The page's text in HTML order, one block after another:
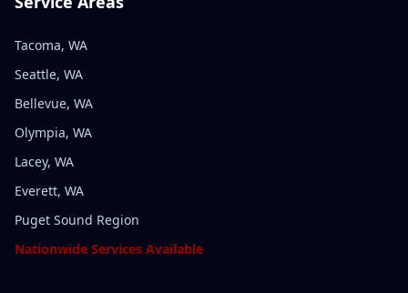
Tacoma, WA
Seattle, WA
Bellevue, WA
Olympia, WA
Lacey, WA
Everett, WA
Puget Sound Region
Nationwide Services Available